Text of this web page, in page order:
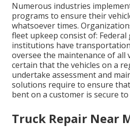
Numerous industries
programs to ensure their
whatsoever times.
fleet upkeep consist of:
institutions have
oversee the maintenance of all
certain that the vehicles on a
undertake assessment and
solutions require to ensure
bent on a customer is secure
Truck Repair Near